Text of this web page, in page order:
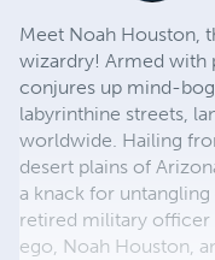
Meet Noah Houston,
wizardry! Armed with
conjures up mind-
labyrinthine streets,
worldwide. Hailing
desert plains of
a knack for
retired military officer
ego, Noah Houston,